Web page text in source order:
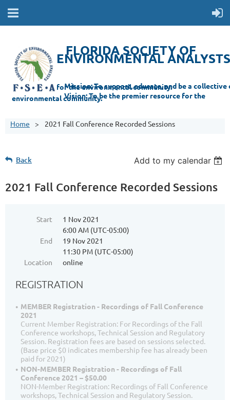
FLORIDA SOCIETY OF
ENVIRONMENTAL ANALYSTS
Mission: T
o support, educate, and be a collective champion for the environmental community.
Vision: To be the premier resource for the
environmentalcommunity.
Home 2021 Fall Conference Recorded Sessions
Back Add to my calendar
2021 Fall Conference Recorded Sessions
Start
1 Nov 2021
6:00 AM (UTC-05:00)
End
19 Nov 2021
11:30 PM (UTC-05:00)
Location
online
REGISTRATION
MEMBER Registration - Recordings of Fall Conference
2021
Current Member Registration: For Recordings of the Fall
Conference workshops, Technical Session and Regulatory
Session. Registration fees are based on sessions selected.
(Base price $0 indicates membership fee has already been
paid for 2021)
NON-MEMBER Registration - Recordings of Fall
Conference 2021 – $50.00
NON-Member Registration: Recordings of Fall Conference
workshops, Technical Session and Regulatory Session.